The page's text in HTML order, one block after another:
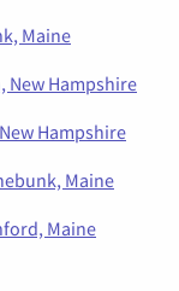
Maine
New Hampshire
Hampshire
Maine
Maine